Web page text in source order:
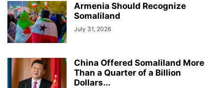
Armenia Should Recognize
Somaliland
July 31, 2026
China Offered Somaliland More
Than a Quarter of a Billion
Dollars...